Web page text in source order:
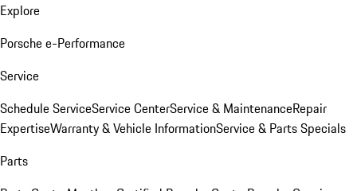
Explore
Porsche e-Performance
Service
Schedule ServiceService CenterService & MaintenanceRepair
ExpertiseWarranty & Vehicle InformationService & Parts Specials
Parts